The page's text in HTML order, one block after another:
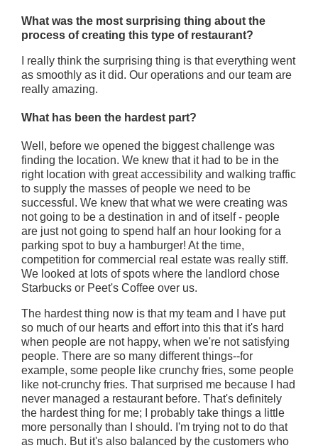
What was the most surprising thing about the
process of creating this type of restaurant?
I really think the surprising thing is that everything went
as smoothly as it did. Our operations and our team are
really amazing.
What has been the hardest part?
Well, before we opened the biggest challenge was
finding the location. We knew that it had to be in the
right location with great accessibility and walking traffic
to supply the masses of people we need to be
successful. We knew that what we were creating was
not going to be a destination in and of itself - people
are just not going to spend half an hour looking for a
parking spot to buy a hamburger! At the time,
competition for commercial real estate was really stiff.
We looked at lots of spots where the landlord chose
Starbucks or Peet's Coffee over us.
The hardest thing now is that my team and I have put
so much of our hearts and effort into this that it's hard
when people are not happy, when we're not satisfying
people. There are so many different things--for
example, some people like crunchy fries, some people
like not-crunchy fries. That surprised me because I had
never managed a restaurant before. That's definitely
the hardest thing for me; I probably take things a little
more personally than I should. I'm trying not to do that
as much. But it's also balanced by the customers who